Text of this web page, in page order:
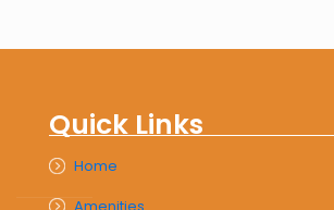
Quick Links
Home